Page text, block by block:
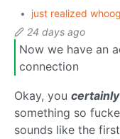
• just realized
24 days ago
Now we have an
connection
Okay, you certainly
something so
sounds like the